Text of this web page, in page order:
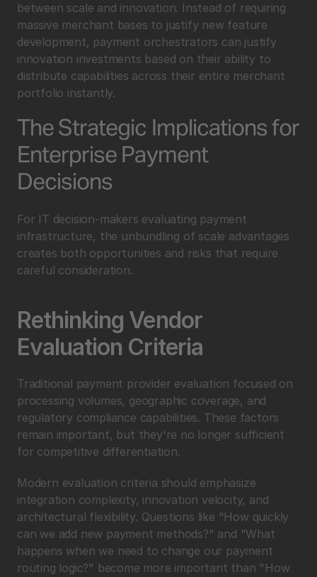
between scale and innovation. Instead of requiring
massive merchant bases to justify new feature
development, payment orchestrators can justify
innovation investments based on their ability to
distribute capabilities across their entire merchant
portfolio instantly.
The Strategic Implications for
Enterprise Payment
Decisions
For IT decision-makers evaluating payment
infrastructure, the unbundling of scale advantages
creates both opportunities and risks that require
careful consideration.
Rethinking Vendor
Evaluation Criteria
Traditional payment provider evaluation focused on
processing volumes, geographic coverage, and
regulatory compliance capabilities. These factors
remain important, but they're no longer sufficient
for competitive differentiation.
Modern evaluation criteria should emphasize
integration complexity, innovation velocity, and
architectural flexibility. Questions like "How quickly
can we add new payment methods?" and "What
happens when we need to change our payment
routing logic?" become more important than "How